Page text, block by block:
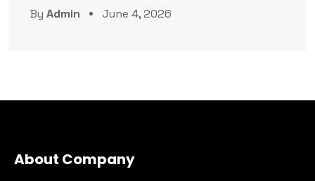
By Admin June 4, 2026
About Company